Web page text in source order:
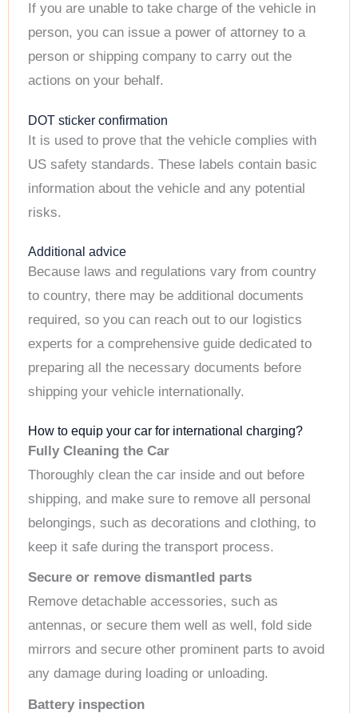
If you are unable to take charge of the vehicle in
person, you can issue a power of attorney to a
person or shipping company to carry out the
actions on your behalf.
DOT sticker confirmation
It is used to prove that the vehicle complies with
US safety standards. These labels contain basic
information about the vehicle and any potential
risks.
Additional advice
Because laws and regulations vary from country
to country, there may be additional documents
required, so you can reach out to our logistics
experts for a comprehensive guide dedicated to
preparing all the necessary documents before
shipping your vehicle internationally.
How to equip your car for international charging?
Fully Cleaning the Car
Thoroughly clean the car inside and out before
shipping, and make sure to remove all personal
belongings, such as decorations and clothing, to
keep it safe during the transport process.
Secure or remove dismantled parts
Remove detachable accessories, such as
antennas, or secure them well as well, fold side
mirrors and secure other prominent parts to avoid
any damage during loading or unloading.
Battery inspection